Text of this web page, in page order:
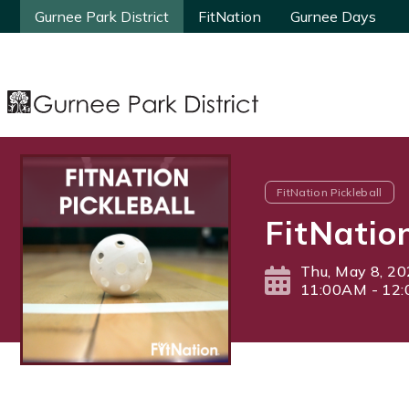
Gurnee Park District FitNation Gurnee Days
Gurnee Park District FitNation Gurnee Days
FitNation Pickleball
Thu, May 8,
11:00AM -